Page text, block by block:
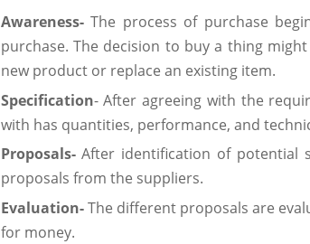
Awareness-The process of purchase
purchase. The decision to buy a thing
new product or replace an existing item.
Specification- After agreeing with the
with has quantities, performance, and
Proposals-After identification of potential
proposals from the suppliers.
Evaluation-The different proposals are
for money.